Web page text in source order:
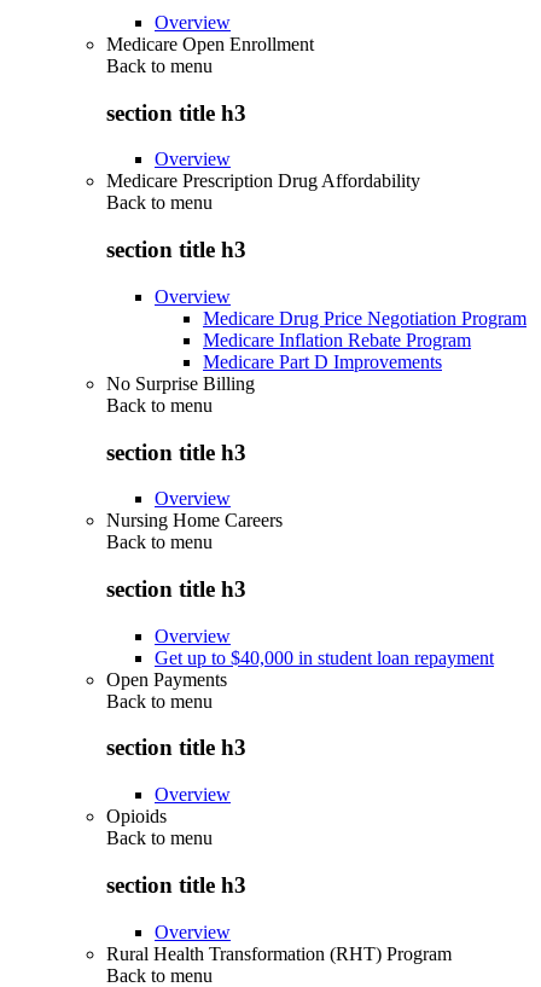
Overview
Medicare Open Enrollment
Back to menu
section title h3
Overview
Medicare Prescription Drug Affordability
Back to menu
section title h3
Overview
Medicare Drug Price Negotiation Program
Medicare Inflation Rebate Program
Medicare Part D Improvements
No Surprise Billing
Back to menu
section title h3
Overview
Nursing Home Careers
Back to menu
section title h3
Overview
Get up to $40,000 in student loan repayment
Open Payments
Back to menu
section title h3
Overview
Opioids
Back to menu
section title h3
Overview
Rural Health Transformation (RHT) Program
Back to menu